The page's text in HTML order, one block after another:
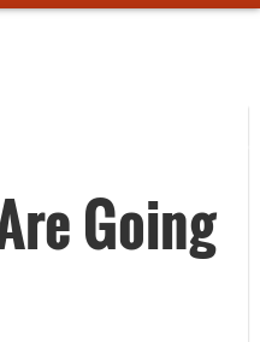
Going